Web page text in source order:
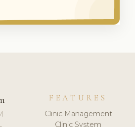
FEATURES
Clinic Management
Clinic System